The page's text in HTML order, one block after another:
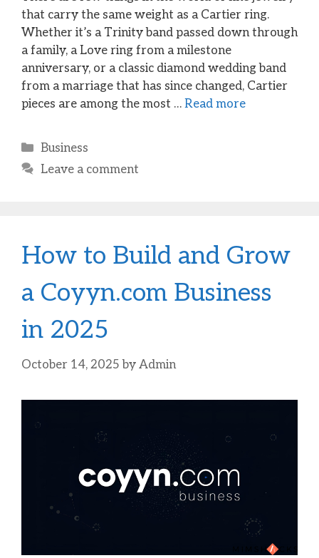
that carry the same weight as a Cartier ring.
Whether it’s a Trinity band passed down through
a family, a Love ring from a milestone
anniversary, or a classic diamond wedding band
from a marriage that has since changed, Cartier
pieces are among the most … Read more
Categories
Business
Leave a comment
How to Build and Grow
a Coyyn.com Business
in 2025
October 14, 2025 by Admin